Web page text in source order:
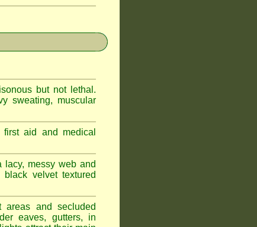
but not lethal.
sweating, muscular
aid and medical
messy web and
velvet textured
and secluded
eaves, gutters, in